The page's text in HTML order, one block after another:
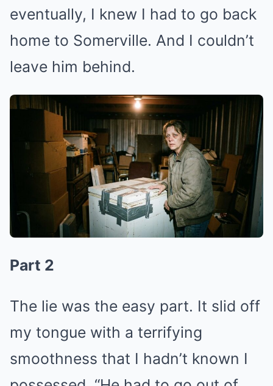
eventually, I knew I had to go back
home to Somerville. And I couldn’t
leave him behind.
Part 2
The lie was the easy part. It slid off
my tongue with a terrifying
smoothness that I hadn’t known I